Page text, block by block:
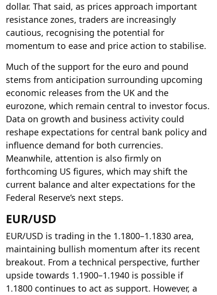
dollar. That said, as prices approach important
resistance zones, traders are increasingly
cautious, recognising the potential for
momentum to ease and price action to stabilise.
Much of the support for the euro and pound
stems from anticipation surrounding upcoming
economic releases from the UK and the
eurozone, which remain central to investor focus.
Data on growth and business activity could
reshape expectations for central bank policy and
influence demand for both currencies.
Meanwhile, attention is also firmly on
forthcoming US figures, which may shift the
current balance and alter expectations for the
Federal Reserve’s next steps.
EUR/USD
EUR/USD is trading in the 1.1800–1.1830 area,
maintaining bullish momentum after its recent
breakout. From a technical perspective, further
upside towards 1.1900–1.1940 is possible if
1.1800 continues to act as support. However, a